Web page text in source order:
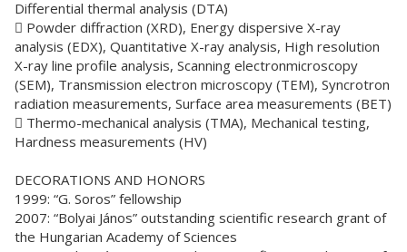
Differential thermal analysis (DTA)
 Powder diffraction (XRD), Energy dispersive X-ray
analysis (EDX), Quantitative X-ray analysis, High resolution
X-ray line profile analysis, Scanning electronmicroscopy
(SEM), Transmission electron microscopy (TEM), Syncrotron
radiation measurements, Surface area measurements (BET)
 Thermo-mechanical analysis (TMA), Mechanical testing,
Hardness measurements (HV)
DECORATIONS AND HONORS
1999: “G. Soros” fellowship
2007: “Bolyai János” outstanding scientific research grant of
the Hungarian Academy of Sciences